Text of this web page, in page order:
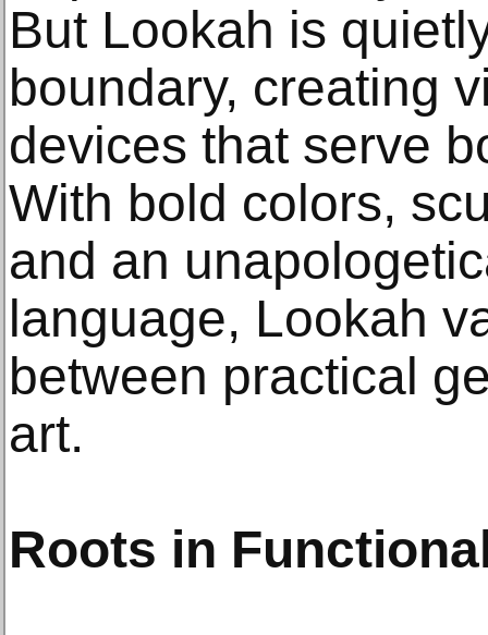
But Lookah is
boundary, creating
devices that serve
With bold colors,
and an
language, Lookah
between practical
art.
Roots in